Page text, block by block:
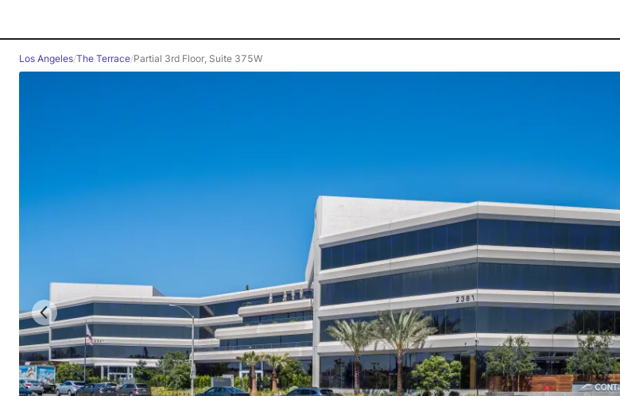
Los Angeles/The Terrace/Partial 3rd Floor, Suite 375W